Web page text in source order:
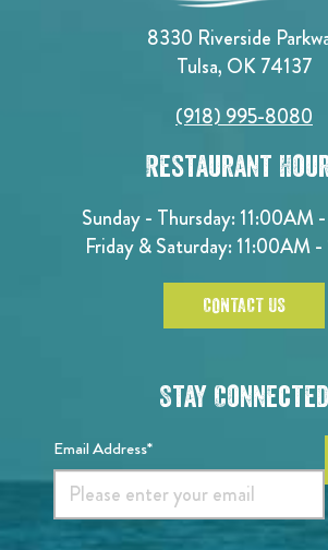
8330 Riverside
Tulsa, OK 74137
(918) 995-8080
Restaurant
Sunday - Thursday: 11:00AM
Friday & Saturday: 11:00AM
CONTACT US
Stay Connected
Email Address*